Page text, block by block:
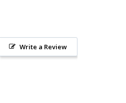
Write a Review